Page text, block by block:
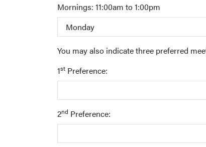
Mornings: 11:00am to 1:00pm
You may also indicate three preferred
1st Preference:
2nd Preference: